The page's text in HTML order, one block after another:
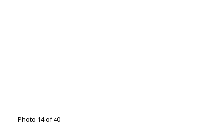
Photo 14 of 40